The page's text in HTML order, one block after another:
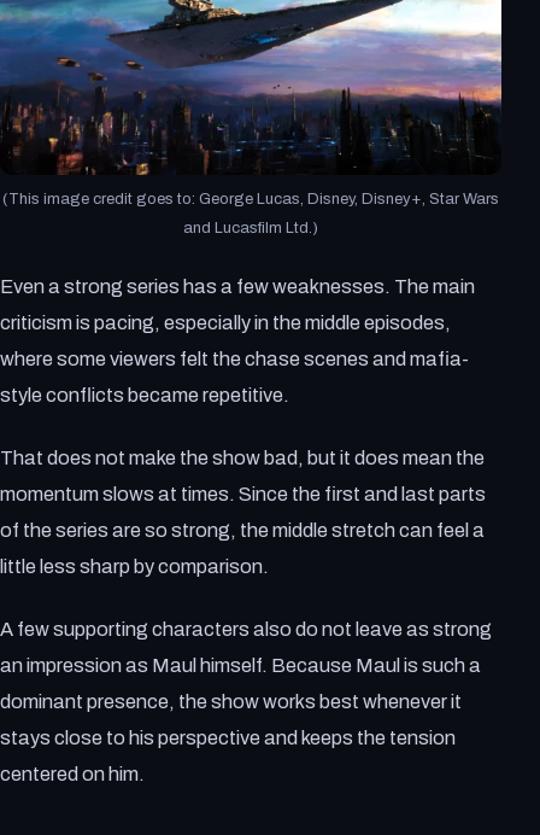
(This image credit goes to: George Lucas, Disney, Disney+, Star Wars
and Lucasfilm Ltd.)
Even a strong series has a few weaknesses. The main
criticism is pacing, especially in the middle episodes,
where some viewers felt the chase scenes and mafia-
style conflicts became repetitive.
That does not make the show bad, but it does mean the
momentum slows at times. Since the first and last parts
of the series are so strong, the middle stretch can feel a
little less sharp by comparison.
A few supporting characters also do not leave as strong
an impression as Maul himself. Because Maul is such a
dominant presence, the show works best whenever it
stays close to his perspective and keeps the tension
centered on him.